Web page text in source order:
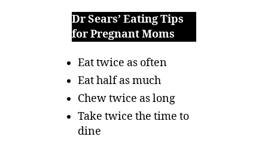
Dr Sears’ Eating Tips
for Pregnant Moms
Eat twice as often
Eat half as much
Chew twice as long
Take twice the time to
dine